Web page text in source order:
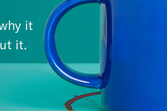
to each other or to a
self-medicate. Overdose
Black Americans
pandemic. In Kentucky,
If there ever was a
Millions are suffering,
it
it.